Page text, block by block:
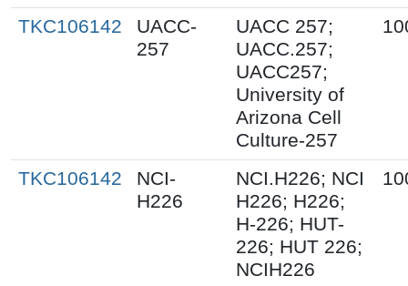
TKC106142
UACC-
257
UACC 257;
UACC.257;
UACC257;
University of
Arizona Cell
Culture-257
TKC106142
NCI-
H226
NCI.H226; NCI
H226; H226;
H-226; HUT-
226; HUT 226;
NCIH226